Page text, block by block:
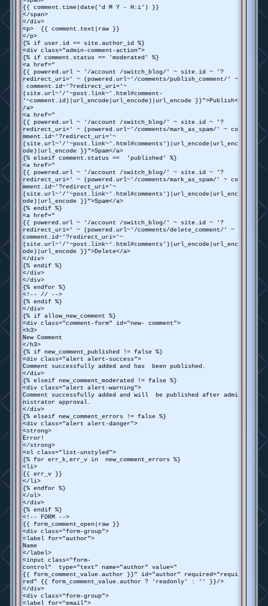
{{ comment.time|date('d M Y - H:i') }}
</span>
</div>
<p> {{ comment.text|raw }}
</p>
{% if user.id == site.author_id %}
<div class="admin-comment-action">
{% if comment.status == 'moderated' %}
<a href="
{{ powered.url ~ '/account /switch_blog/' ~ site.id ~ '?
redirect_uri=' ~ (powered.url~'/comments/publish_comment/' ~
comment.id~'?redirect_uri='~
(site.url~'/'~post.link~'.html#comment-
'~comment.id)|url_encode|url_encode)|url_encode }}">Publish<
/a>
<a href="
{{ powered.url ~ '/account /switch_blog/' ~ site.id ~ '?
redirect_uri=' ~ (powered.url~'/comments/mark_as_spam/' ~ co
mment.id~'?redirect_uri='~
(site.url~'/'~post.link~'.html#comments')|url_encode|url_enc
ode)|url_encode }}">Spam</a>
{% elseif comment.status == 'published' %}
<a href="
{{ powered.url ~ '/account /switch_blog/' ~ site.id ~ '?
redirect_uri=' ~ (powered.url~'/comments/mark_as_spam/' ~ co
mment.id~'?redirect_uri='~
(site.url~'/'~post.link~'.html#comments')|url_encode|url_enc
ode)|url_encode }}">Spam</a>
{% endif %}
<a href="
{{ powered.url ~ '/account /switch_blog/' ~ site.id ~ '?
redirect_uri=' ~ (powered.url~'/comments/delete_comment/' ~
comment.id~'?redirect_uri='~
(site.url~'/'~post.link~'.html#comments')|url_encode|url_enc
ode)|url_encode }}">Delete</a>
</div>
{% endif %}
</div>
</div>
{% endfor %}
<!-- // -->
{% endif %}
</div>
{% if allow_new_comment %}
<div class="comment-form" id="new- comment">
<h3>
New Comment
</h3>
{% if new_comment_published != false %}
<div class="alert alert-success">
Comment successfully added and has been published.
</div>
{% elseif new_comment_moderated != false %}
<div class="alert alert-warning">
Comment successfully added and will be published after admi
nistrator approval.
</div>
{% elseif new_comment_errors != false %}
<div class="alert alert-danger">
<strong>
Error!
</strong>
<ol class="list-unstyled">
{% for err_k,err_v in new_comment_errors %}
<li>
{{ err_v }}
</li>
{% endfor %}
</ol>
</div>
{% endif %}
<!-- FORM -->
{{ form_comment_open|raw }}
<div class="form-group">
<label for="author">
Name
</label>
<input class="form-
control" type="text" name="author" value="
{{ form_comment_value.author }}" id="author" required="requi
red" {{ form_comment_value.author ? 'readonly' : '' }}/>
</div>
<div class="form-group">
<label for="email">